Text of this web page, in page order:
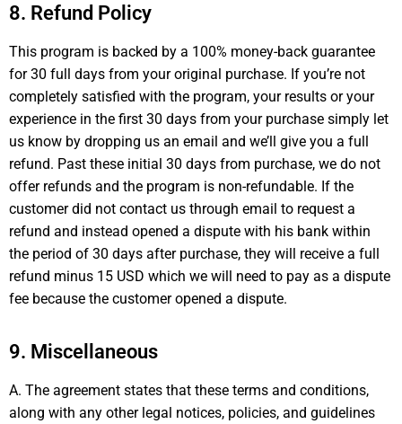
8. Refund Policy
This program is backed by a 100% money-back guarantee
for 30 full days from your original purchase. If you’re not
completely satisfied with the program, your results or your
experience in the first 30 days from your purchase simply let
us know by dropping us an email and we’ll give you a full
refund. Past these initial 30 days from purchase, we do not
offer refunds and the program is non-refundable. If the
customer did not contact us through email to request a
refund and instead opened a dispute with his bank within
the period of 30 days after purchase, they will receive a full
refund minus 15 USD which we will need to pay as a dispute
fee because the customer opened a dispute.
9. Miscellaneous
A. The agreement states that these terms and conditions,
along with any other legal notices, policies, and guidelines